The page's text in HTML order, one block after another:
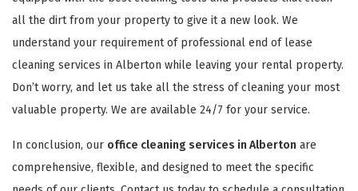
all the dirt from your property to give it a new look. We
understand your requirement of professional end of lease
cleaning services in Alberton while leaving your rental property.
Don’t worry, and let us take all the stress of cleaning your most
valuable property. We are available 24/7 for your service.
In conclusion, our office cleaning services in Alberton are
comprehensive, flexible, and designed to meet the specific